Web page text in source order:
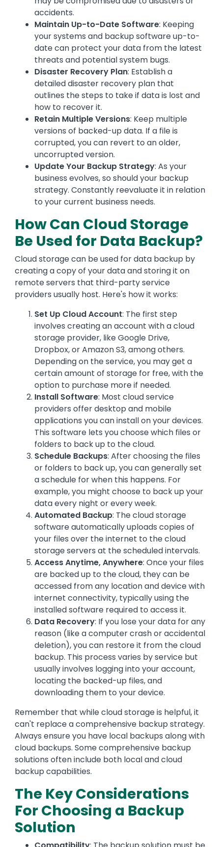
accidents.
Maintain Up-to-Date Software: Keeping
your systems and backup software up-to-
date can protect your data from the latest
threats and potential system bugs.
Disaster Recovery Plan: Establish a
detailed disaster recovery plan that
outlines the steps to take if data is lost and
how to recover it.
Retain Multiple Versions: Keep multiple
versions of backed-up data. If a file is
corrupted, you can revert to an older,
uncorrupted version.
Update Your Backup Strategy: As your
business evolves, so should your backup
strategy. Constantly reevaluate it in relation
to your current business needs.
How Can Cloud Storage
Be Used for Data Backup?
Cloud storage can be used for data backup by
creating a copy of your data and storing it on
remote servers that third-party service
providers usually host. Here's how it works:
Set Up Cloud Account: The first step
involves creating an account with a cloud
storage provider, like Google Drive,
Dropbox, or Amazon S3, among others.
Depending on the service, you may get a
certain amount of storage for free, with the
option to purchase more if needed.
Install Software: Most cloud service
providers offer desktop and mobile
applications you can install on your devices.
This software lets you choose which files or
folders to back up to the cloud.
Schedule Backups: After choosing the files
or folders to back up, you can generally set
a schedule for when this happens. For
example, you might choose to back up your
data every night or every week.
Automated Backup: The cloud storage
software automatically uploads copies of
your files over the internet to the cloud
storage servers at the scheduled intervals.
Access Anytime, Anywhere: Once your files
are backed up to the cloud, they can be
accessed from any location and device with
internet connectivity, typically using the
installed software required to access it.
Data Recovery: If you lose your data for any
reason (like a computer crash or accidental
deletion), you can restore it from the cloud
backup. This process varies by service but
usually involves logging into your account,
locating the backed-up files, and
downloading them to your device.
Remember that while cloud storage is helpful, it
can't replace a comprehensive backup strategy.
Always ensure you have local backups along with
cloud backups. Some comprehensive backup
solutions often include both local and cloud
backup capabilities.
The Key Considerations
For Choosing a Backup
Solution